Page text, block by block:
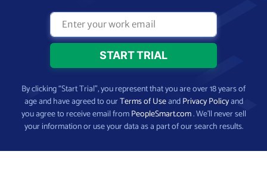
By clicking “Start Trial”, you represent that you are over 18 years of
age and have agreed to ourTerms of UseandPrivacy Policyand
you agree to receive email fromPeopleSmart.com. We’ll never sell
your information or use your data as a part of our search results.